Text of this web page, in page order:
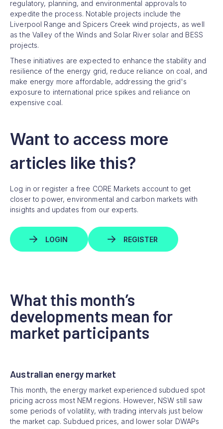
regulatory, planning, and environmental approvals to
expedite the process. Notable projects include the
Liverpool Range and Spicers Creek wind projects, as well
as the Valley of the Winds and Solar River solar and BESS
projects.
These initiatives are expected to enhance the stability and
resilience of the energy grid, reduce reliance on coal, and
make energy more affordable, addressing the grid's
exposure to international price spikes and reliance on
expensive coal.
Want to access more
articles like this?
Log in or register a free CORE Markets account to get
closer to power, environmental and carbon markets with
insights and updates from our experts.
LOGIN REGISTER
What this month’s
developments mean for
market participants
Australian energy market
This month, the energy market experienced subdued spot
pricing across most NEM regions. However, NSW still saw
some periods of volatility, with trading intervals just below
the market cap. Subdued prices, and lower solar DWAPs